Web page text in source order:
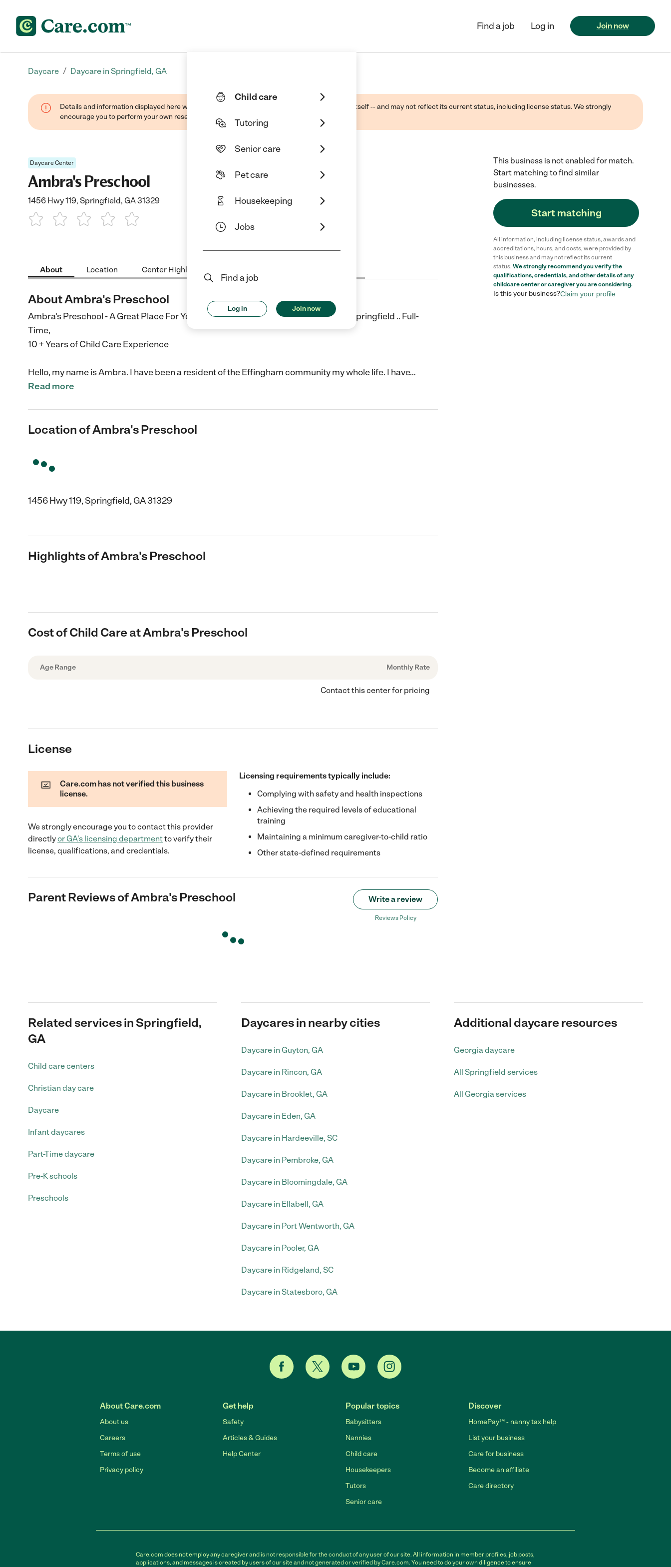
Child care
Tutoring
Senior care
Pet care
Housekeeping
Jobs
Find a job
Log in Join now
Find a job Log in Join now
Daycare / Daycare in Springfield, GA
Details and information displayed here were found through public sources -- not the business itself -- and may not reflect its current status, including license status. We strongly
encourage you to perform your own research when selecting a care provider.
Daycare Center
Ambra's Preschool
1456 Hwy 119, Springfield, GA 31329
About Location Center Highlights
About Ambra's Preschool
Ambra's Preschool - A Great Place For Your Child To Play And Learn, Now Open In Springfield .. Full-
Time,
10 + Years of Child Care Experience
Hello, my name is Ambra. I have been a resident of the Effingham community my whole life. I have…
Read more
Location of Ambra's Preschool
1456 Hwy 119, Springfield, GA 31329
Highlights of Ambra's Preschool
Cost of Child Care at Ambra's Preschool
Age Range Monthly Rate
Contact this center for pricing
License
Care.com has not verified this business
license.
We strongly encourage you to contact this provider
directlyorGA's licensing departmentto verify their
license, qualifications, and credentials.
Licensing requirements typically include:
Complying with safety and health inspections
Achieving the required levels of educational
training
Maintaining a minimum caregiver-to-child ratio
Other state-defined requirements
Parent Reviews ofAmbra's Preschool Write a review
Reviews Policy
This business is not enabled for match.
Start matching to find similar
businesses.
Start matching
All information, including license status, awards and
accreditations, hours, and costs, were provided by
this business and may not reflect its current
status. We strongly recommend you verify the
qualifications, credentials, and other details of any
childcare centeror caregiver you are considering.
Is this your business?Claim your profile
Related services in Springfield,
GA
Child care centers
Christian day care
Daycare
Infant daycares
Part-Time daycare
Pre-K schools
Preschools
Daycares in nearby cities
Daycare in Guyton, GA
Daycare in Rincon, GA
Daycare in Brooklet, GA
Daycare in Eden, GA
Daycare in Hardeeville, SC
Daycare in Pembroke, GA
Daycare in Bloomingdale, GA
Daycare in Ellabell, GA
Daycare in Port Wentworth, GA
Daycare in Pooler, GA
Daycare in Ridgeland, SC
Daycare in Statesboro, GA
Additional daycare resources
Georgia daycare
All Springfield services
All Georgia services
About Care.com
About us
Careers
Terms of use
Privacy policy
Get help
Safety
Articles & Guides
Help Center
Popular topics
Babysitters
Nannies
Child care
Housekeepers
Tutors
Senior care
Discover
HomePay℠ - nanny tax help
List your business
Care for business
Become an affiliate
Care directory
Care.com does not employ any caregiver and is not responsible for the conduct of any user of our site. All information in member profiles, job posts,
applications, and messages is created by users of our site and not generated or verified by Care.com. You need to do your own diligence to ensure